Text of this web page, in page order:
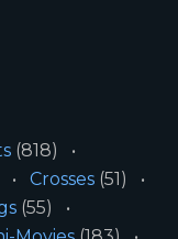
(818)
Crosses (51)
(55)